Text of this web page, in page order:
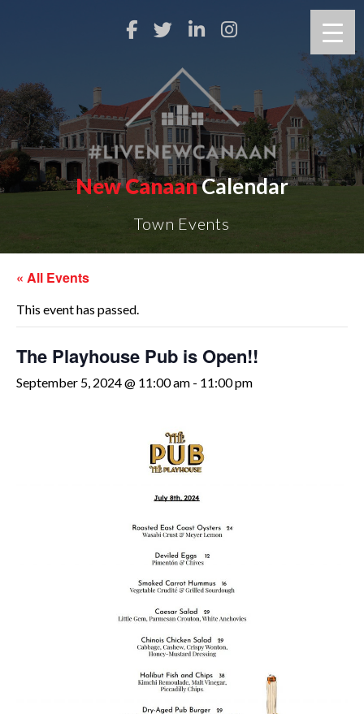
New CanaanCalendar
Town Events
« All Events
This event has passed.
The Playhouse Pub is Open!!
September 5, 2024 @ 11:00 am - 11:00 pm